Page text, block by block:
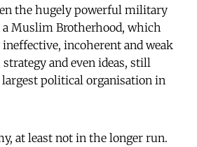
the hugely powerful military
Muslim Brotherhood, which
incoherent and weak
and even ideas, still
political organisation in
at least not in the longer run.